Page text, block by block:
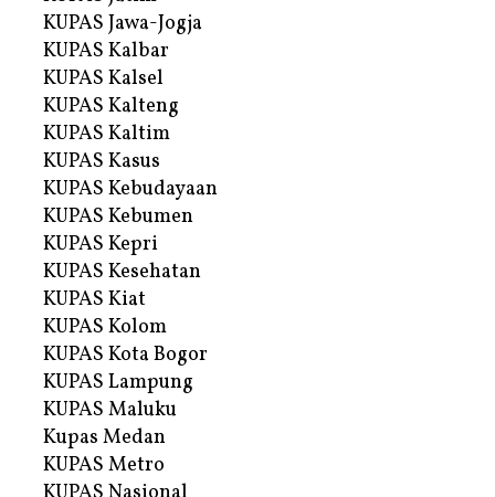
KUPAS Jawa-Jogja
KUPAS Kalbar
KUPAS Kalsel
KUPAS Kalteng
KUPAS Kaltim
KUPAS Kasus
KUPAS Kebudayaan
KUPAS Kebumen
KUPAS Kepri
KUPAS Kesehatan
KUPAS Kiat
KUPAS Kolom
KUPAS Kota Bogor
KUPAS Lampung
KUPAS Maluku
Kupas Medan
KUPAS Metro